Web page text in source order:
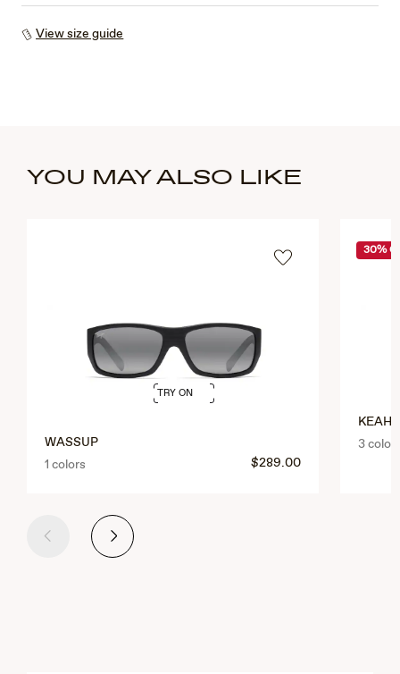
View size guide
YOU MAY ALSO LIKE
WASSUP
1 colors
$289.00
TRY ON
30%
KEAHI
3
Previous Next